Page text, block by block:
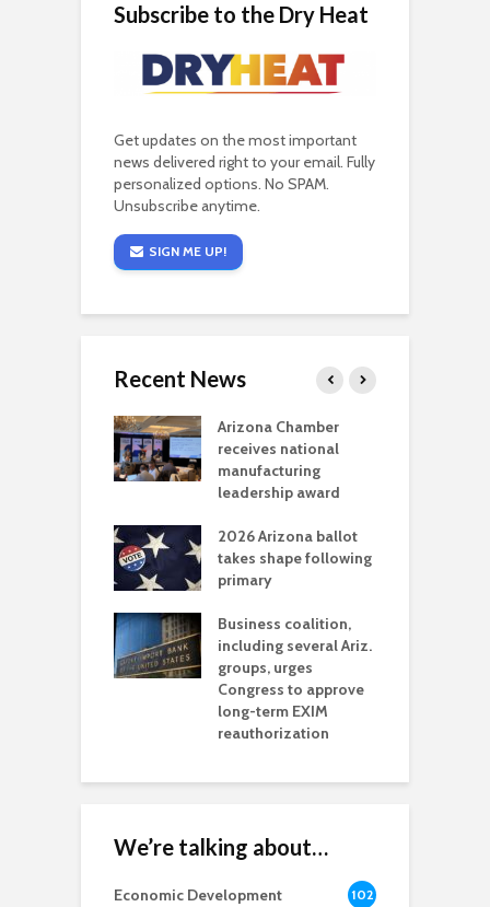
Subscribe to the Dry Heat
Get updates on the most important
news delivered right to your email. Fully
personalized options. No SPAM.
Unsubscribe anytime.
SIGN ME UP!
Recent News
Arizona Chamber
receives national
manufacturing
leadership award
2026 Arizona ballot
takes shape following
primary
Business coalition,
including several Ariz.
groups, urges
Congress to approve
long-term EXIM
reauthorization
We’re talking about…
Economic Development
102